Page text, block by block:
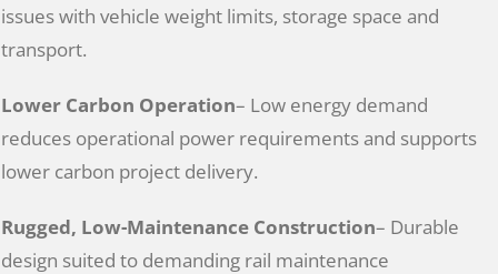
issues with vehicle weight limits, storage space and
transport.
Lower Carbon Operation– Low energy demand
reduces operational power requirements and supports
lower carbon project delivery.
Rugged, Low-Maintenance Construction– Durable
design suited to demanding rail maintenance